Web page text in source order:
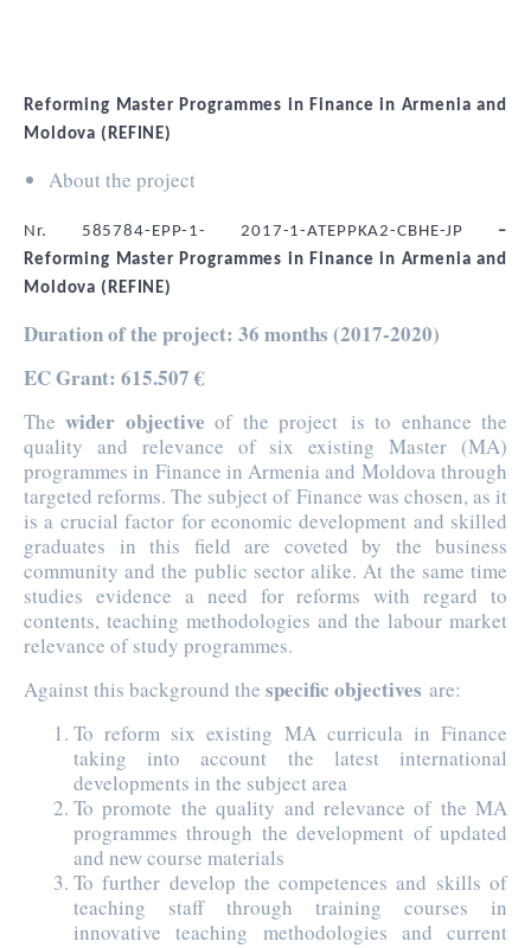
Reforming Master Programmes in Finance in Armenia and
Moldova (REFINE)
About the project
Nr. 585784-EPP-1- 2017-1-ATEPPKA2-CBHE-JP –
Reforming Master Programmes in Finance in Armenia and
Moldova (REFINE)
Duration of the project: 36 months (2017-2020)
EC Grant: 615.507 €
Thewider objectiveof the project is to enhance the
quality and relevance of six existing Master (MA)
programmes in Finance in Armenia and Moldova through
targeted reforms. The subject of Finance was chosen, as it
is a crucial factor for economic development and skilled
graduates in this field are coveted by the business
community and the public sector alike. At the same time
studies evidence a need for reforms with regard to
contents, teaching methodologies and the labour market
relevance of study programmes.
Against this background the specific objectives are:
To reform six existing MA curricula in Finance
taking into account the latest international
developments in the subject area
To promote the quality and relevance of the MA
programmes through the development of updated
and new course materials
To further develop the competences and skills of
teaching staff through training courses in
innovative teaching methodologies and current